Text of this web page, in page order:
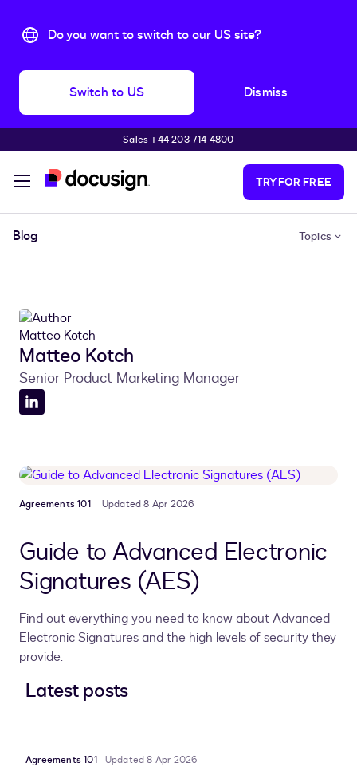
Do you want to switch to our US site?
Switch to US Dismiss
Skip to main contentSales +44 203 714 4800
TRY FOR FREE
Blog Topics
Matteo Kotch
Senior Product Marketing Manager
LinkedIn
Agreements 101 Updated 8 Apr 2026
Guide to Advanced Electronic
Signatures (AES)
Find out everything you need to know about Advanced
Electronic Signatures and the high levels of security they
provide.
Latest posts
Agreements 101 Updated 8 Apr 2026